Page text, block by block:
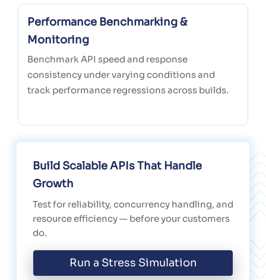
Performance Benchmarking &
Monitoring
Benchmark API speed and response
consistency under varying conditions and
track performance regressions across builds.
Build Scalable APIs That Handle
Growth
Test for reliability, concurrency handling, and
resource efficiency — before your customers
do.
Run a Stress Simulation